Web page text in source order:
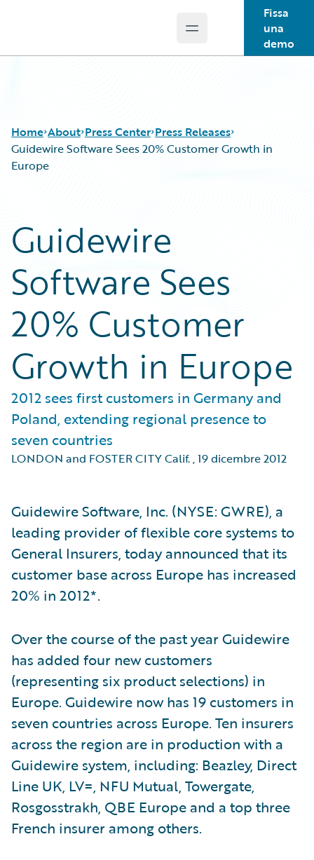
Open main menu
Fissa
una
demo
Home About Press Center Press Releases
Guidewire Software Sees 20% Customer Growth in
Europe
Guidewire
Software Sees
20% Customer
Growth in Europe
2012 sees first customers in Germany and
Poland, extending regional presence to
seven countries
LONDON and FOSTER CITY Calif.,19 dicembre 2012
Guidewire Software, Inc. (NYSE: GWRE), a
leading provider of flexible core systems to
General Insurers, today announced that its
customer base across Europe has increased
20% in 2012*.
Over the course of the past year Guidewire
has added four new customers
(representing six product selections) in
Europe. Guidewire now has 19 customers in
seven countries across Europe. Ten insurers
across the region are in production with a
Guidewire system, including: Beazley, Direct
Line UK, LV=, NFU Mutual, Towergate,
Rosgosstrakh, QBE Europe and a top three
French insurer among others.